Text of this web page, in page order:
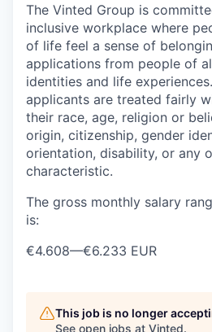
The Vinted Group is
inclusive workplace where
of life feel a sense of
applications from people of
identities and life
applicants are treated fairly
their race, age, religion or
origin, citizenship, gender
orientation, disability, or any
characteristic.
The gross monthly salary
is:
€4.608—€6.233 EUR
This job is no longer
See open jobs at Vinted.